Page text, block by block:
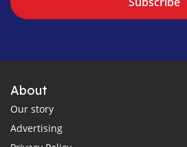
About
Our story
Advertising